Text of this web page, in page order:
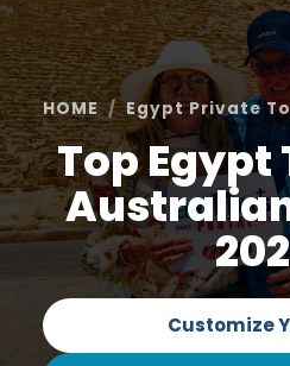
HOME Egypt Private
Top Egypt
Customize